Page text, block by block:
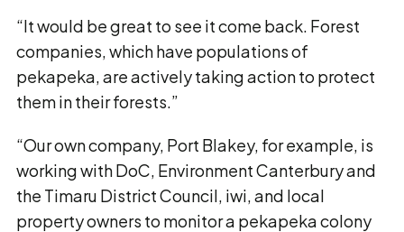
“It would be great to see it come back. Forest
companies, which have populations of
pekapeka, are actively taking action to protect
them in their forests.”
“Our own company, Port Blakey, for example, is
working with DoC, Environment Canterbury and
the Timaru District Council, iwi, and local
property owners to monitor a pekapeka colony